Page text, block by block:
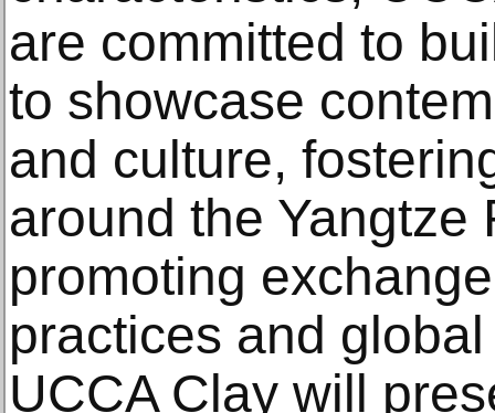
are committed to
to showcase
and culture,
around the Yangtze
promoting
practices and
UCCA Clay will